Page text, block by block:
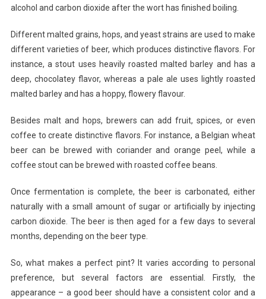
alcohol and carbon dioxide after the wort has finished boiling.
Different malted grains, hops, and yeast strains are used to make
different varieties of beer, which produces distinctive flavors. For
instance, a stout uses heavily roasted malted barley and has a
deep, chocolatey flavor, whereas a pale ale uses lightly roasted
malted barley and has a hoppy, flowery flavour.
Besides malt and hops, brewers can add fruit, spices, or even
coffee to create distinctive flavors. For instance, a Belgian wheat
beer can be brewed with coriander and orange peel, while a
coffee stout can be brewed with roasted coffee beans.
Once fermentation is complete, the beer is carbonated, either
naturally with a small amount of sugar or artificially by injecting
carbon dioxide. The beer is then aged for a few days to several
months, depending on the beer type.
So, what makes a perfect pint? It varies according to personal
preference, but several factors are essential. Firstly, the
appearance – a good beer should have a consistent color and a